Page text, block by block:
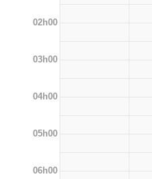
02h00
03h00
04h00
05h00
06h00